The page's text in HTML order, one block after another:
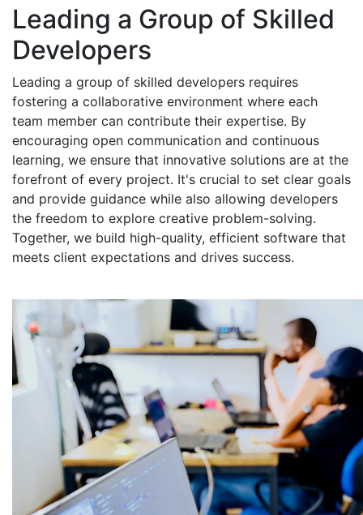
Leading a Group of Skilled
Developers
Leading a group of skilled developers requires
fostering a collaborative environment where each
team member can contribute their expertise. By
encouraging open communication and continuous
learning, we ensure that innovative solutions are at the
forefront of every project. It's crucial to set clear goals
and provide guidance while also allowing developers
the freedom to explore creative problem-solving.
Together, we build high-quality, efficient software that
meets client expectations and drives success.